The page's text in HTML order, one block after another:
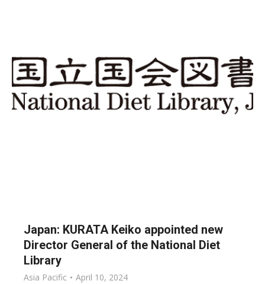
Japan: KURATA Keiko appointed new
Director General of the National Diet
Library
Asia Pacific April 10, 2024